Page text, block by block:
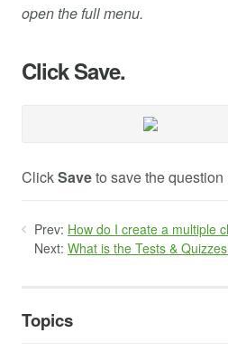
open the full menu.
Click Save.
ClickSaveto save the question
Prev: How do I create a multiple
Next: What is the Tests &
Topics